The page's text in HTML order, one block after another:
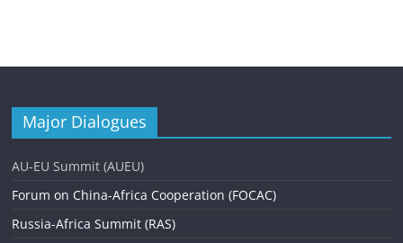
Major Dialogues
AU-EU Summit (AUEU)
Forum on China-Africa Cooperation (FOCAC)
Russia-Africa Summit (RAS)